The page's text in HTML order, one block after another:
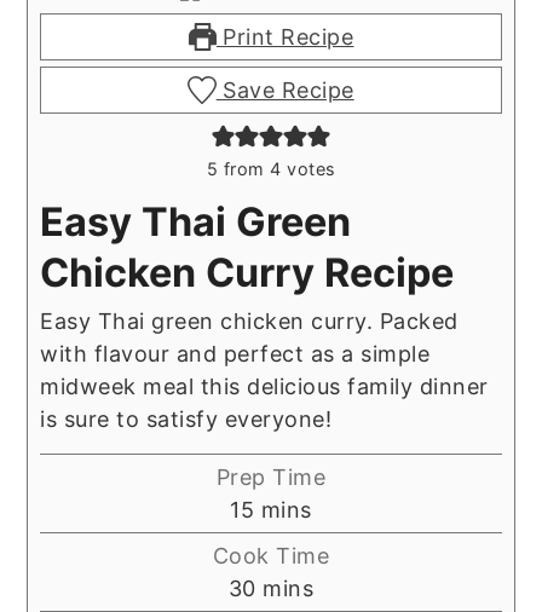
Print Recipe
Save Recipe
5 from 4 votes
Easy Thai Green
Chicken Curry Recipe
Easy Thai green chicken curry. Packed
with flavour and perfect as a simple
midweek meal this delicious family dinner
is sure to satisfy everyone!
Prep Time
15 minutes
mins
Cook Time
30minutes
mins